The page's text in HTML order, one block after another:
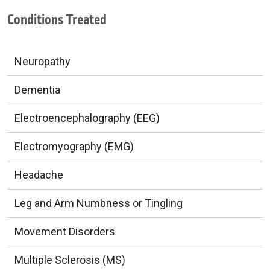
Conditions Treated
Neuropathy
Dementia
Electroencephalography (EEG)
Electromyography (EMG)
Headache
Leg and Arm Numbness or Tingling
Movement Disorders
Multiple Sclerosis (MS)